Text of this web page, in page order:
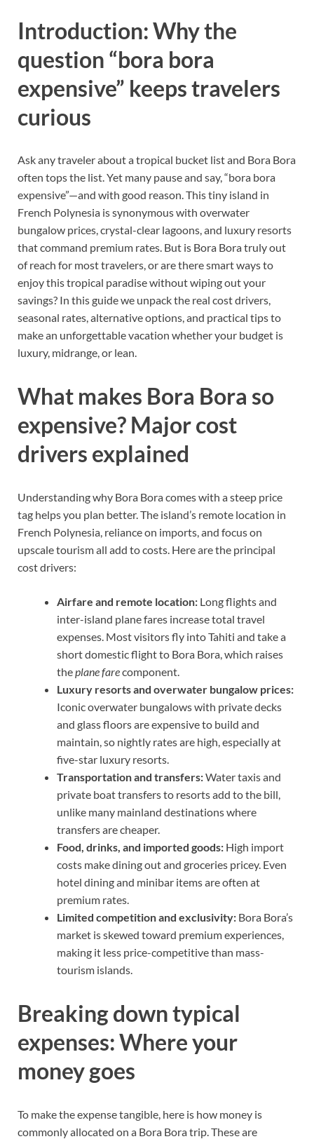
Introduction: Why the
question “bora bora
expensive” keeps travelers
curious
Ask any traveler about a tropical bucket list and Bora Bora
often tops the list. Yet many pause and say, “bora bora
expensive”—and with good reason. This tiny island in
French Polynesia is synonymous with overwater
bungalow prices, crystal-clear lagoons, and luxury resorts
that command premium rates. But is Bora Bora truly out
of reach for most travelers, or are there smart ways to
enjoy this tropical paradise without wiping out your
savings? In this guide we unpack the real cost drivers,
seasonal rates, alternative options, and practical tips to
make an unforgettable vacation whether your budget is
luxury, midrange, or lean.
What makes Bora Bora so
expensive? Major cost
drivers explained
Understanding why Bora Bora comes with a steep price
tag helps you plan better. The island’s remote location in
French Polynesia, reliance on imports, and focus on
upscale tourism all add to costs. Here are the principal
cost drivers:
Airfare and remote location: Long flights and
inter-island plane fares increase total travel
expenses. Most visitors fly into Tahiti and take a
short domestic flight to Bora Bora, which raises
theplane farecomponent.
Luxury resorts and overwater bungalow prices:
Iconic overwater bungalows with private decks
and glass floors are expensive to build and
maintain, so nightly rates are high, especially at
five-star luxury resorts.
Transportation and transfers:Water taxis and
private boat transfers to resorts add to the bill,
unlike many mainland destinations where
transfers are cheaper.
Food, drinks, and imported goods: High import
costs make dining out and groceries pricey. Even
hotel dining and minibar items are often at
premium rates.
Limited competition and exclusivity: Bora Bora’s
market is skewed toward premium experiences,
making it less price-competitive than mass-
tourism islands.
Breaking down typical
expenses: Where your
money goes
To make the expense tangible, here is how money is
commonly allocated on a Bora Bora trip. These are